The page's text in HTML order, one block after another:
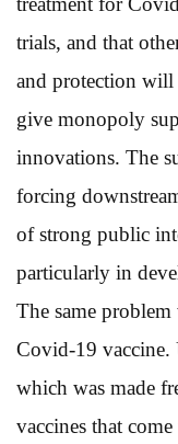
trials, and that
and protection will
give monopoly
innovations. The
forcing
of strong public
particularly in
The same
Covid-19 vaccine.
which was made
vaccines that